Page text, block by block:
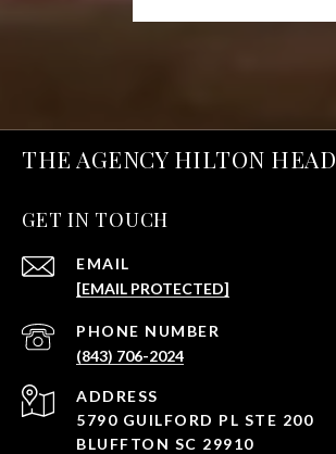
THE AGENCY HILTON HEAD
GET IN TOUCH
EMAIL
[EMAIL PROTECTED]
PHONE NUMBER
(843) 706-2024
ADDRESS
5790 GUILFORD PL STE 200
BLUFFTON SC 29910